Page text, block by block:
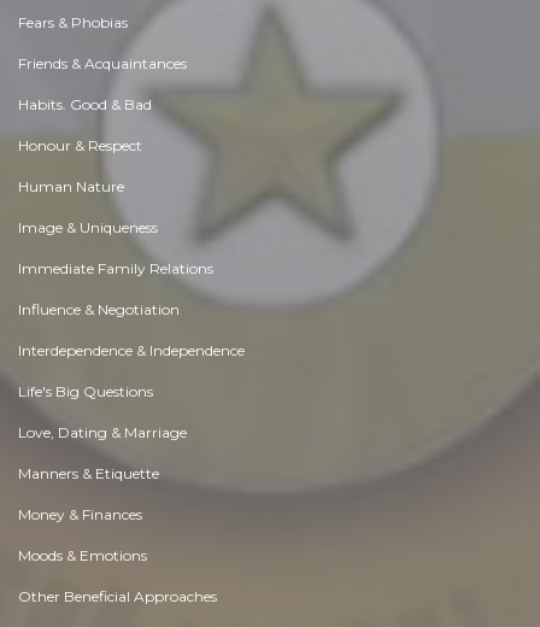
Fears & Phobias
Friends & Acquaintances
Habits. Good & Bad
Honour & Respect
Human Nature
Image & Uniqueness
Immediate Family Relations
Influence & Negotiation
Interdependence & Independence
Life's Big Questions
Love, Dating & Marriage
Manners & Etiquette
Money & Finances
Moods & Emotions
Other Beneficial Approaches